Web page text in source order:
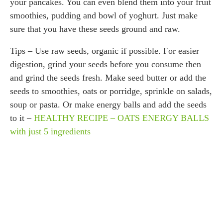
smoothies, pudding and bowl of yoghurt. Just make
sure that you have these seeds ground and raw.
Tips – Use raw seeds, organic if possible. For easier
digestion, grind your seeds before you consume then
and grind the seeds fresh. Make seed butter or add the
seeds to smoothies, oats or porridge, sprinkle on salads,
soup or pasta. Or make energy balls and add the seeds
to it – HEALTHY RECIPE – OATS ENERGY BALLS
with just 5 ingredients